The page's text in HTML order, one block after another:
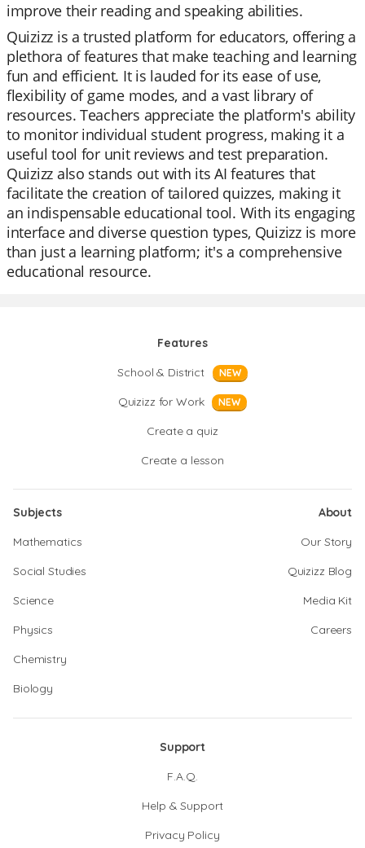
improve their reading and speaking abilities.
Quizizz is a trusted platform for educators, offering a
plethora of features that make teaching and learning
fun and efficient. It is lauded for its ease of use,
flexibility of game modes, and a vast library of
resources. Teachers appreciate the platform's ability
to monitor individual student progress, making it a
useful tool for unit reviews and test preparation.
Quizizz also stands out with its AI features that
facilitate the creation of tailored quizzes, making it
an indispensable educational tool. With its engaging
interface and diverse question types, Quizizz is more
than just a learning platform; it's a comprehensive
educational resource.
Features
School & District
NEW
Quizizz for Work NEW
Create a quiz
Create a lesson
Subjects
Mathematics
Social Studies
Science
Physics
Chemistry
Biology
About
Our Story
Quizizz Blog
Media Kit
Careers
Support
F.A.Q.
Help & Support
Privacy Policy